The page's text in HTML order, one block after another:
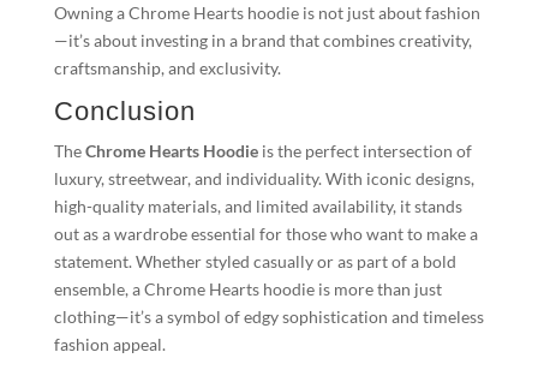
Owning a Chrome Hearts hoodie is not just about fashion
—it’s about investing in a brand that combines creativity,
craftsmanship, and exclusivity.
Conclusion
TheChrome Hearts Hoodieis the perfect intersection of
luxury, streetwear, and individuality. With iconic designs,
high-quality materials, and limited availability, it stands
out as a wardrobe essential for those who want to make a
statement. Whether styled casually or as part of a bold
ensemble, a Chrome Hearts hoodie is more than just
clothing—it’s a symbol of edgy sophistication and timeless
fashion appeal.